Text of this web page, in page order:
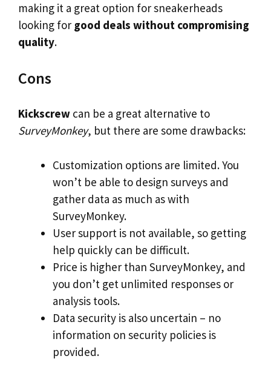
making it a great option for sneakerheads
looking for good deals without compromising
quality.
Cons
Kickscrew can be a great alternative to
SurveyMonkey, but there are some drawbacks:
Customization options are limited. You
won’t be able to design surveys and
gather data as much as with
SurveyMonkey.
User support is not available, so getting
help quickly can be difficult.
Price is higher than SurveyMonkey, and
you don’t get unlimited responses or
analysis tools.
Data security is also uncertain – no
information on security policies is
provided.